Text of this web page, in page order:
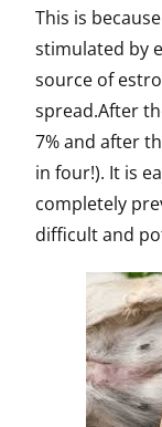
This is
stimulated by
source of
spread.After
7% and after
in four!). It is
completely
difficult and